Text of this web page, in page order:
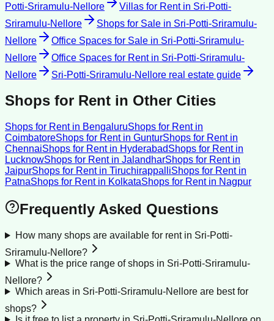
Potti-Sriramulu-Nellore
Villas for Rentin Sri-Potti-
Sriramulu-Nellore
Shops for Sale in Sri-Potti-Sriramulu-
Nellore
Office Spaces for Sale in Sri-Potti-Sriramulu-
Nellore
Office Spaces for Rentin Sri-Potti-Sriramulu-
Nellore
Sri-Potti-Sriramulu-Nellore real estate guide
Shops for Rent in Other Cities
Shops for Rentin BengaluruShops for Rentin
CoimbatoreShops for Rentin GunturShops for Rentin
ChennaiShops for Rentin HyderabadShops for Rentin
LucknowShops for Rentin JalandharShops for Rentin
JaipurShops for Rentin TiruchirappalliShops for Rentin
PatnaShops for Rentin KolkataShops for Rentin Nagpur
Frequently Asked Questions
How many shops are available for rent in Sri-Potti-
Sriramulu-Nellore?
What is the price range of shops in Sri-Potti-Sriramulu-
Nellore?
Which areas in Sri-Potti-Sriramulu-Nellore are best for
shops?